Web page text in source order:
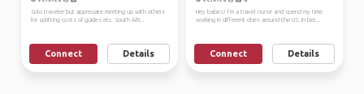
Solo traveler but appreciate meeting up with others
for splitting costs of guides etc. South Afri...
Connect Details
Hey babes! I’m a travel nurse and spend my time
working in different cities around the US. In bet...
Connect Details